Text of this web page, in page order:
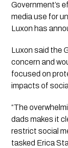
Government’s
media use for
Luxon has
Luxon said the
concern and
focused on
impacts of
“The
dads makes it
restrict social
tasked Erica